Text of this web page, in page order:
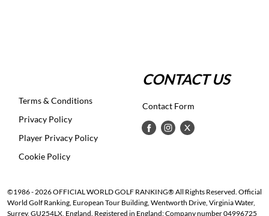
Terms & Conditions
Privacy Policy
Player Privacy Policy
Cookie Policy
CONTACT US
Contact Form
©1986 - 2026 OFFICIAL WORLD GOLF RANKING® All Rights Reserved. Official
World Golf Ranking, European Tour Building, Wentworth Drive, Virginia Water,
Surrey, GU254LX, England. Registered in England: Company number 04996725